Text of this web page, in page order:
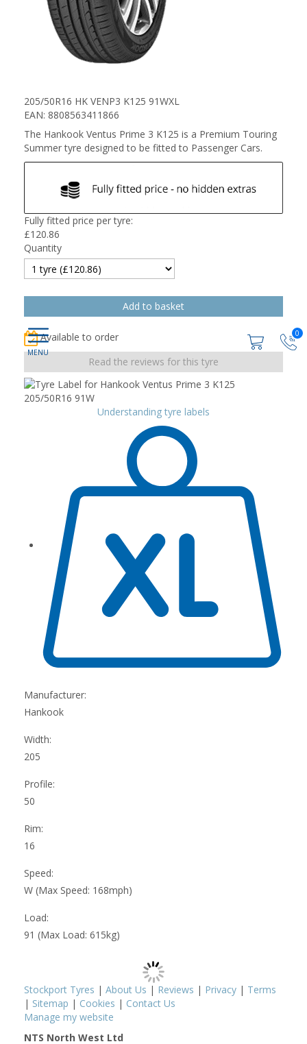
0
205/50R16 HK VENP3 K125 91WXL
EAN: 8808563411866
The Hankook Ventus Prime 3 K125 is a Premium Touring
Summer tyre designed to be fitted to Passenger Cars.
Fully fitted price per tyre:
£120.86
Quantity
Available to order
Read the reviews for this tyre
Understanding tyre labels
Manufacturer:
Hankook
Width:
205
Profile:
50
Rim:
16
Speed:
W (Max Speed: 168mph)
Load:
91 (Max Load: 615kg)
Stockport Tyres | About Us | Reviews | Privacy | Terms
| Sitemap | Cookies | Contact Us
Manage my website
NTS North West Ltd